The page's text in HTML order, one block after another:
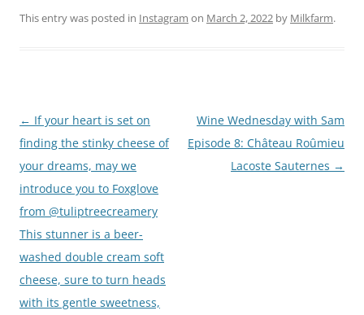
This entry was posted in Instagram on March 2, 2022 by Milkfarm.
Post
navigation
← If your heart is set on
finding the stinky cheese of
your dreams, may we
introduce you to Foxglove
from @tuliptreecreamery
This stunner is a beer-
washed double cream soft
cheese, sure to turn heads
with its gentle sweetness,
Wine Wednesday with Sam
Episode 8: Château Roûmieu
Lacoste Sauternes →